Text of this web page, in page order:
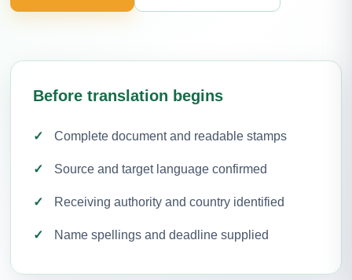
Before translation begins
Complete document and readable stamps
Source and target language confirmed
Receiving authority and country identified
Name spellings and deadline supplied